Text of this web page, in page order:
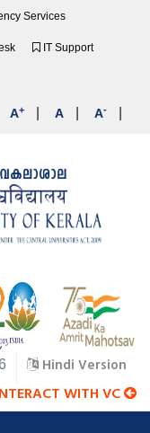
Services
IT Support
A+ A A-
Hindi Version
WITH VC